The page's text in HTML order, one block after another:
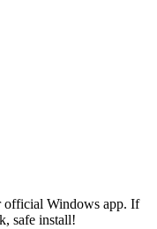
official Windows app. If
safe install!